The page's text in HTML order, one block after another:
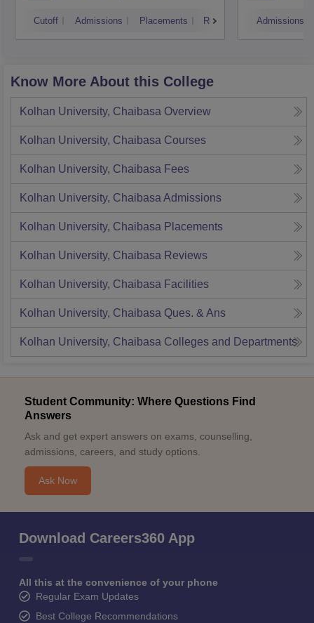
Cutoff Admissions Placements Reviews Admissions
Know More About this College
Kolhan University, Chaibasa Overview
Kolhan University, Chaibasa Courses
Kolhan University, Chaibasa Fees
Kolhan University, Chaibasa Admissions
Kolhan University, Chaibasa Placements
Kolhan University, Chaibasa Reviews
Kolhan University, Chaibasa Facilities
Kolhan University, Chaibasa Ques. & Ans
Kolhan University, Chaibasa Colleges and Departments
Student Community: Where Questions Find
Answers
Ask and get expert answers on exams, counselling,
admissions, careers, and study options.
Ask Now
Download Careers360 App
All this at the convenience of your phone
Regular Exam Updates
Best College Recommendations